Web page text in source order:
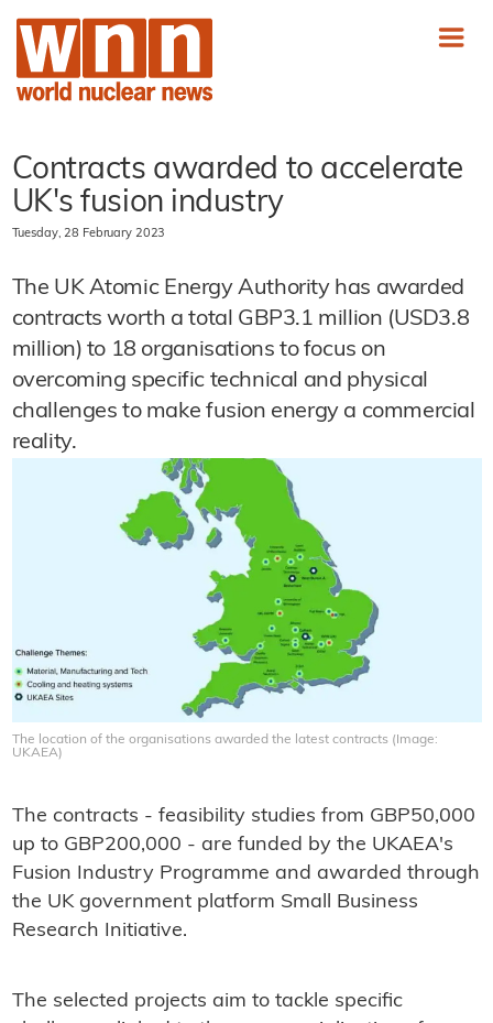
Contracts awarded to accelerate
UK's fusion industry
Tuesday, 28 February 2023
The UK Atomic Energy Authority has awarded
contracts worth a total GBP3.1 million (USD3.8
million) to 18 organisations to focus on
overcoming specific technical and physical
challenges to make fusion energy a commercial
reality.
The location of the organisations awarded the latest contracts (Image:
UKAEA)
The contracts - feasibility studies from GBP50,000
up to GBP200,000 - are funded by the UKAEA's
Fusion Industry Programme and awarded through
the UK government platform Small Business
Research Initiative.
The selected projects aim to tackle specific